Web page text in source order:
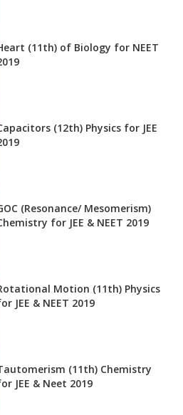
(11th) of Biology for NEET
(12th) Physics for JEE
(Resonance/ Mesomerism)
for JEE & NEET 2019
Motion (11th) Physics
JEE & NEET 2019
(11th) Chemistry
JEE & Neet 2019